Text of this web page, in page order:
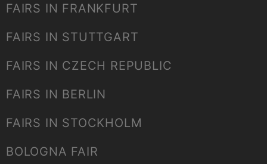
FAIRS IN FRANKFURT
FAIRS IN STUTTGART
FAIRS IN CZECH REPUBLIC
FAIRS IN BERLIN
FAIRS IN STOCKHOLM
BOLOGNA FAIR